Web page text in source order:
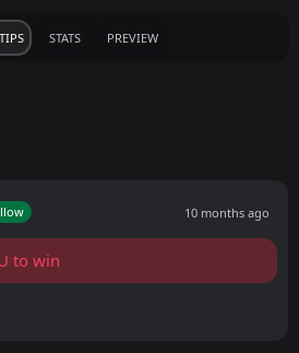
STATS PREVIEW
10 months ago
to win